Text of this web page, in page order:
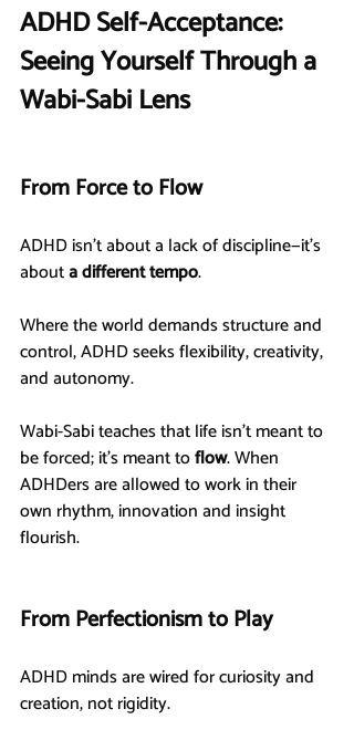
ADHD Self-Acceptance:
Seeing Yourself Through a
Wabi-Sabi Lens
From Force to Flow
ADHD isn’t about a lack of discipline—it’s
about a different tempo.
Where the world demands structure and
control, ADHD seeks flexibility, creativity,
and autonomy.
Wabi-Sabi teaches that life isn’t meant to
be forced; it’s meant to flow. When
ADHDers are allowed to work in their
own rhythm, innovation and insight
flourish.
From Perfectionism to Play
ADHD minds are wired for curiosity and
creation, not rigidity.